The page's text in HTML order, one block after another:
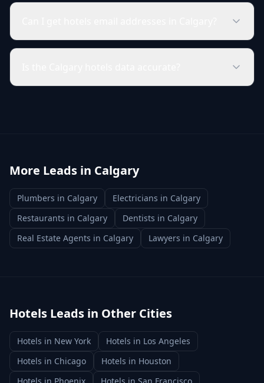
More Leads in Calgary
Plumbers in Calgary Electricians in Calgary
Restaurants in Calgary Dentists in Calgary
Real Estate Agents in Calgary Lawyers in Calgary
Hotels Leads in Other Cities
Hotels in New York Hotels in Los Angeles
Hotels in Chicago Hotels in Houston